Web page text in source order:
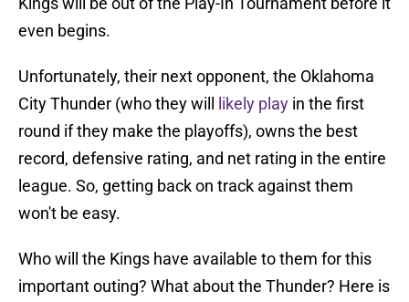
even begins.
Unfortunately, their next opponent, the Oklahoma
City Thunder (who they will
likely play in the first
round if they make the playoffs), owns the best
record, defensive rating, and net rating in the entire
league. So, getting back on track against them
won't be easy.
Who will the Kings have available to them for this
important outing? What about the Thunder? Here is